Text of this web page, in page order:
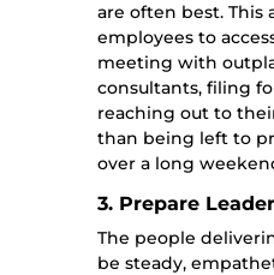
are often best. This
employees to
meeting with
consultants, filing
reaching out to
than being left to
over a long
3. Prepare
The people
be steady,